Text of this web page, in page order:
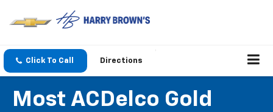
Click To Call Directions
Most ACDelco Gold